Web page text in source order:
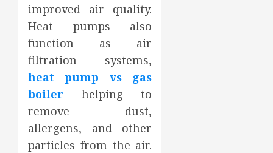
improved air quality.
Heat pumps also
function as air
filtration systems,
heat pump vs gas
boiler helping to
remove dust,
allergens, and other
particles from the air.